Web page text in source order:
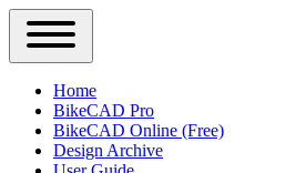
Close
Primary
Sidebar
Menu
Main
navigation
Home
BikeCAD Pro
BikeCAD Online (Free)
Design Archive